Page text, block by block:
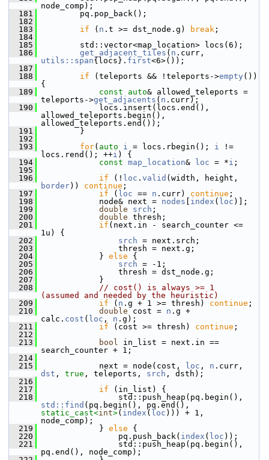
node_comp);
  181
pq.pop_back();
  182
  183
if ( n .t >= dst_node.g) break ;
  184
  185
std::vector<map_location> locs(6);
  186
get_adjacent_tiles ( n
utils::span{locs}. first<6>());
  187
  188
if (teleports && !teleports->empty ())
{
  189
const auto& allowed_teleports =
teleports->get_adjacents ( n .curr);
  190
locs.insert(locs.end(),
allowed_teleports.begin(),
allowed_teleports.end());
  191
}
  192
  193
for( auto i = locs.rbegin(); i !=
locs.rend(); ++i ) {
  194
const map_location& loc = *i ;
  195
  196
if (! loc . valid
border)) continue ;
  197
if ( loc == n .curr) continue ;
  198
node& next = nodes index ( loc )];
  199
double srch ;
  200
double thresh;
  201
if (next.in - search_counter <=
1u) {
  202
srch = next.srch;
  203
thresh = next.g;
  204
} else {
  205
srch = -1;
  206
thresh = dst_node.g;
  207
}
  208
// cost() is always >= 1
(assumed and needed by the heuristic)
  209
if ( n .g + 1 >= thresh) continue ;
  210
double cost = n .g +
calc. cost ( loc , n .g);
  211
if (cost >= thresh) continue ;
  212
  213
bool in_list = next.in ==
search_counter + 1;
  214
  215
next = node(cost, loc , n
dst , true , teleports, srch , dsth);
  216
  217
if (in_list) {
  218
std::find
static_cast<int>( index ( loc ))) + 1,
node_comp);
  219
} else {
  220
pq.push_back( index ( loc ));
  221
std::push_heap(pq.begin(),
pq.end(), node_comp);